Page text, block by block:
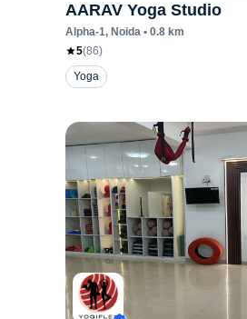
AARAV Yoga Studio
Alpha-1, Noida • 0.8 km
5(86)
Yoga